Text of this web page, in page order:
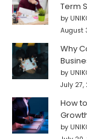
Term
by
August
Why
by
July 27,
How
by